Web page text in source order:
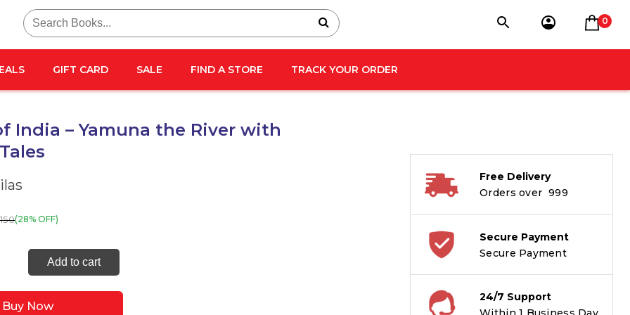
Search
for:
0
GIFT CARD SALE FIND A STORE TRACK YOUR ORDER
India – Yamuna the River with
150(28% OFF)
Add to cart
Buy Now
Free Delivery
Orders over ₹ 999
Secure Payment
Secure Payment
24/7 Support